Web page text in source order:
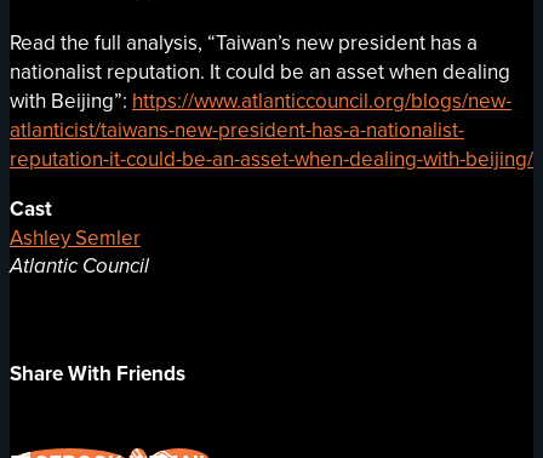
Read the full analysis, “Taiwan’s new president has a
nationalist reputation. It could be an asset when dealing
with Beijing”: https://www.atlanticcouncil.org/blogs/new-
atlanticist/taiwans-new-president-has-a-nationalist-
reputation-it-could-be-an-asset-when-dealing-with-beijing/
Cast
Ashley Semler
Atlantic Council
Share With Friends